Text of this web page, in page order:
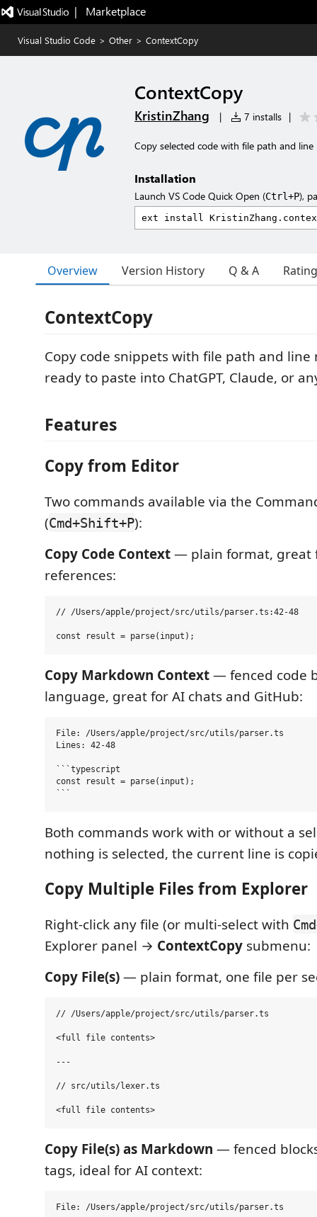
|   Marketplace
Visual Studio Code > Other > ContextCopy
ContextCopy
KristinZhang | 7 installs |
Copy selected code with file path and line
Installation
Launch VS Code Quick Open (Ctrl+P),
Overview Version History Q & A
ContextCopy
Copy code snippets with file path and
ready to paste into ChatGPT, Claude, or
Features
Copy from Editor
Two commands available via the
(Cmd+Shift+P):
Copy Code Context— plain format, great
references:
// /Users/apple/project/src/utils/parser.ts:42-48
Copy Markdown Context— fenced code
language, great for AI chats and GitHub:
File: /Users/apple/project/src/utils/parser.ts
Lines: 42-48
```typescript
const result = parse(input);
Both commands work with or without a
nothing is selected, the current line is
Copy Multiple Files from Explorer
Right-click any file (or multi-select with
Explorer panel → ContextCopy submenu:
Copy File(s)— plain format, one file per
// /Users/apple/project/src/utils/parser.ts
<full file contents>
---
// src/utils/lexer.ts
Copy File(s) as Markdown — fenced
tags, ideal for AI context:
File: /Users/apple/project/src/utils/parser.ts